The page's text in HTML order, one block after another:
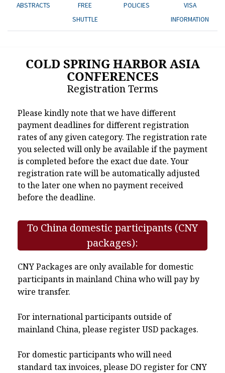
ABSTRACTS
FREE
SHUTTLE
POLICIES
VISA
INFORMATION
COLD SPRING HARBOR ASIA
CONFERENCES
Registration Terms
Please kindly note that we have different
payment deadlines for different registration
rates of any given category. The registration rate
you selected will only be available if the payment
is completed before the exact due date. Your
registration rate will be automatically adjusted
to the later one when no payment received
before the deadline.
To China domestic participants (CNY
packages):
CNY Packages are only available for domestic
participants in mainland China who will pay by
wire transfer.
For international participants outside of
mainland China, please register USD packages.
For domestic participants who will need
standard tax invoices, please DO register for CNY